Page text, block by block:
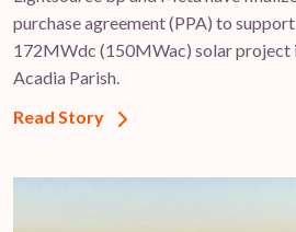
purchase agreement (PPA) to
172MWdc (150MWac) solar project
Acadia Parish.
Read Story